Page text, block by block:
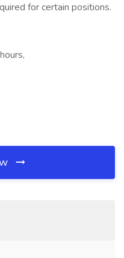
for certain positions.